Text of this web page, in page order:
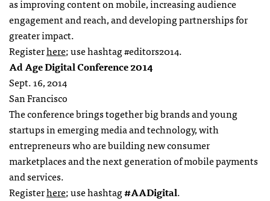
as improving content on mobile, increasing audience
engagement and reach, and developing partnerships for
greater impact.
Registerhere; use hashtag #editors2014.
Ad Age Digital Conference 2014
Sept. 16, 2014
San Francisco
The conference brings together big brands and young
startups in emerging media and technology, with
entrepreneurs who are building new consumer
marketplaces and the next generation of mobile payments
and services.
Registerhere; use hashtag#AADigital.